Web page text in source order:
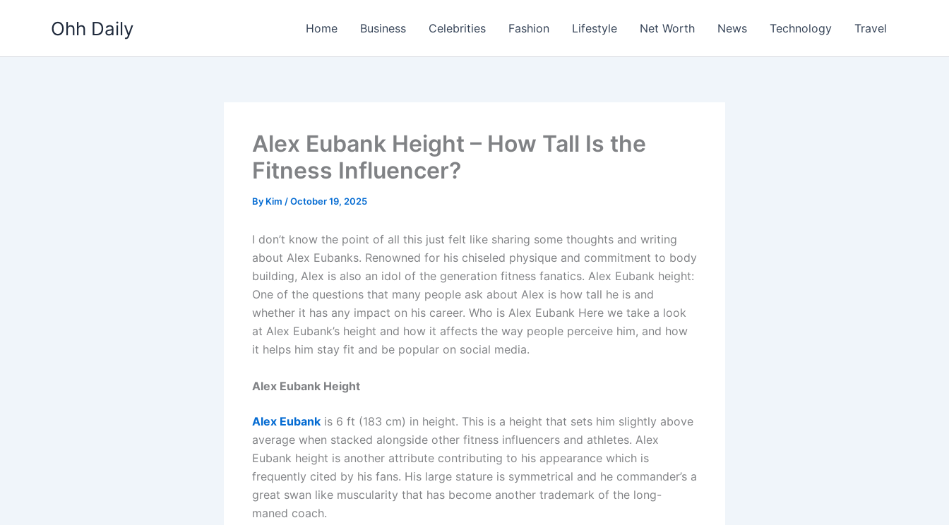
Ohh Daily Home Business Celebrities Fashion Lifestyle Net Worth News Technology Travel
Alex Eubank Height – How Tall Is the
Fitness Influencer?
By Kim /October 19, 2025
I don’t know the point of all this just felt like sharing some thoughts and writing
about Alex Eubanks. Renowned for his chiseled physique and commitment to body
building, Alex is also an idol of the generation fitness fanatics. Alex Eubank height:
One of the questions that many people ask about Alex is how tall he is and
whether it has any impact on his career. Who is Alex Eubank Here we take a look
at Alex Eubank’s height and how it affects the way people perceive him, and how
it helps him stay fit and be popular on social media.
Alex Eubank Height
Alex Eubank is 6 ft (183 cm) in height. This is a height that sets him slightly above
average when stacked alongside other fitness influencers and athletes. Alex
Eubank height is another attribute contributing to his appearance which is
frequently cited by his fans. His large stature is symmetrical and he commander’s a
great swan like muscularity that has become another trademark of the long-
maned coach.